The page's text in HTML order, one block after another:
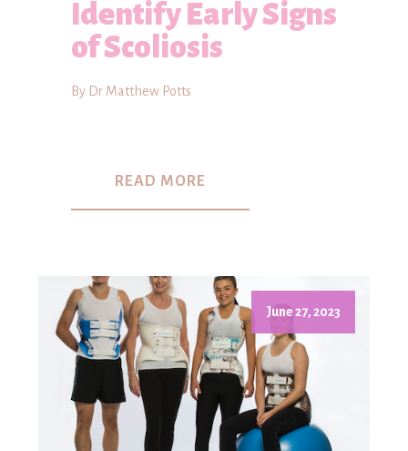
Identify Early Signs
of Scoliosis
By Dr Matthew Potts
READ MORE
June 27, 2023